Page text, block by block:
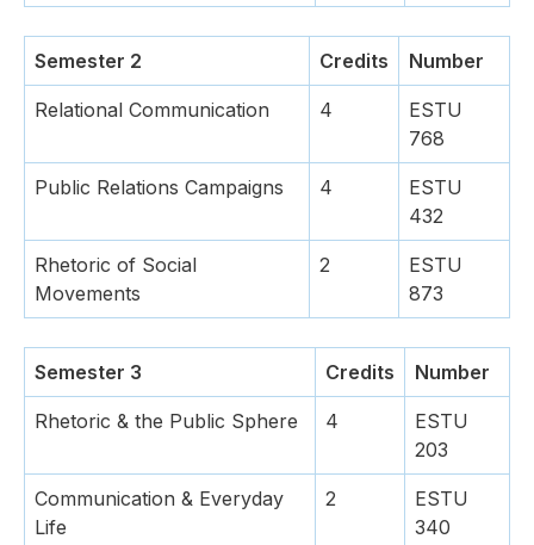
Semester 2 Credits Number
Relational Communication 4
ESTU
768
Public Relations Campaigns 4
ESTU
432
Rhetoric of Social
Movements
2
ESTU
873
Semester 3 Credits Number
Rhetoric & the Public Sphere 4
ESTU
203
Communication & Everyday
Life
2
ESTU
340